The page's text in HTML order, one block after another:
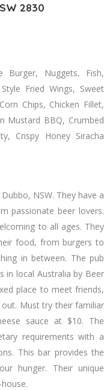
2830
Burger, Nuggets, Fish,
Fried Wings, Sweet
Chips, Chicken Fillet,
Mustard BBQ, Crumbed
Crispy Honey Siracha
NSW. They have a
passionate beer lovers.
to all ages. They
food, from burgers to
in between. The pub
in local Australia by Beer
place to meet friends,
Must try their familiar
sauce at $10. The
requirements with a
This bar provides the
hunger. Their unique